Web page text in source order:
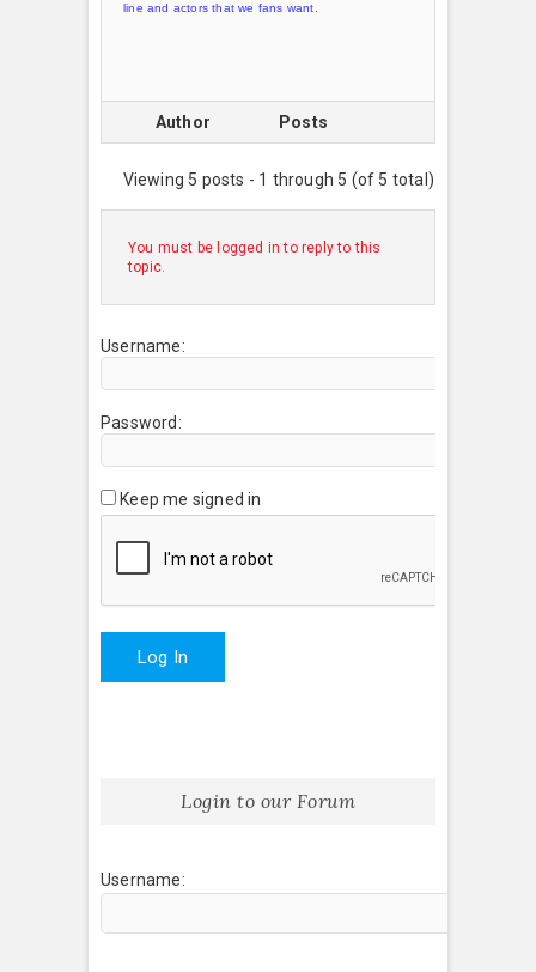
line and actors that we fans want.
Author Posts
Viewing 5 posts - 1 through 5 (of 5 total)
You must be logged in to reply to this
topic.
Username:
Password:
Keep me signed in
Log In
Login to our Forum
Username: